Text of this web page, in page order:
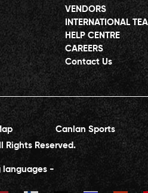
VENDORS
INTERNATIONAL
HELP CENTRE
CAREERS
Contact Us
Canlan Sports
Rights Reserved.
languages -